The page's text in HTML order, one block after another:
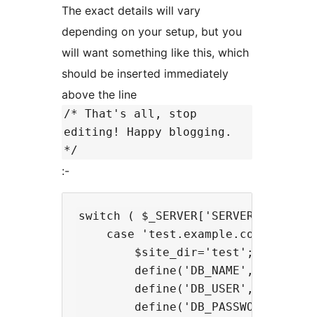
The exact details will vary
depending on your setup, but you
will want something like this, which
should be inserted immediately
above the line
/* That's all, stop
editing! Happy blogging.
*/
:-
switch (
    case 'test.example.com':
        $site_dir='test';
define('DB_NAME',
define('DB_USER',
define('DB_PASSWORD',